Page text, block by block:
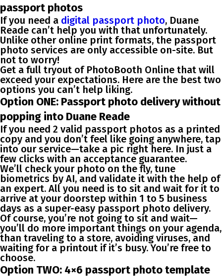
passport photos
If you need a digital passport photo, Duane
Reade can’t help you with that unfortunately.
Unlike other online print formats, the passport
photo services are only accessible on-site. But
not to worry!
Get a full tryout of PhotoBooth Online that will
exceed your expectations. Here are the best two
options you can’t help liking.
Option ONE: Passport photo delivery without
popping into Duane Reade
If you need 2 valid passport photos as a printed
copy and you don’t feel like going anywhere, tap
into our service—take a pic right here. In just a
few clicks with an acceptance guarantee.
We’ll check your photo on the fly, tune
biometrics by AI, and validate it with the help of
an expert. All you need is to sit and wait for it to
arrive at your doorstep within 1 to 5 business
days as a super-easy passport photo delivery.
Of course, you’re not going to sit and wait—
you’ll do more important things on your agenda,
than traveling to a store, avoiding viruses, and
waiting for a printout if it’s busy. You’re free to
choose.
Option TWO: 4×6 passport photo template